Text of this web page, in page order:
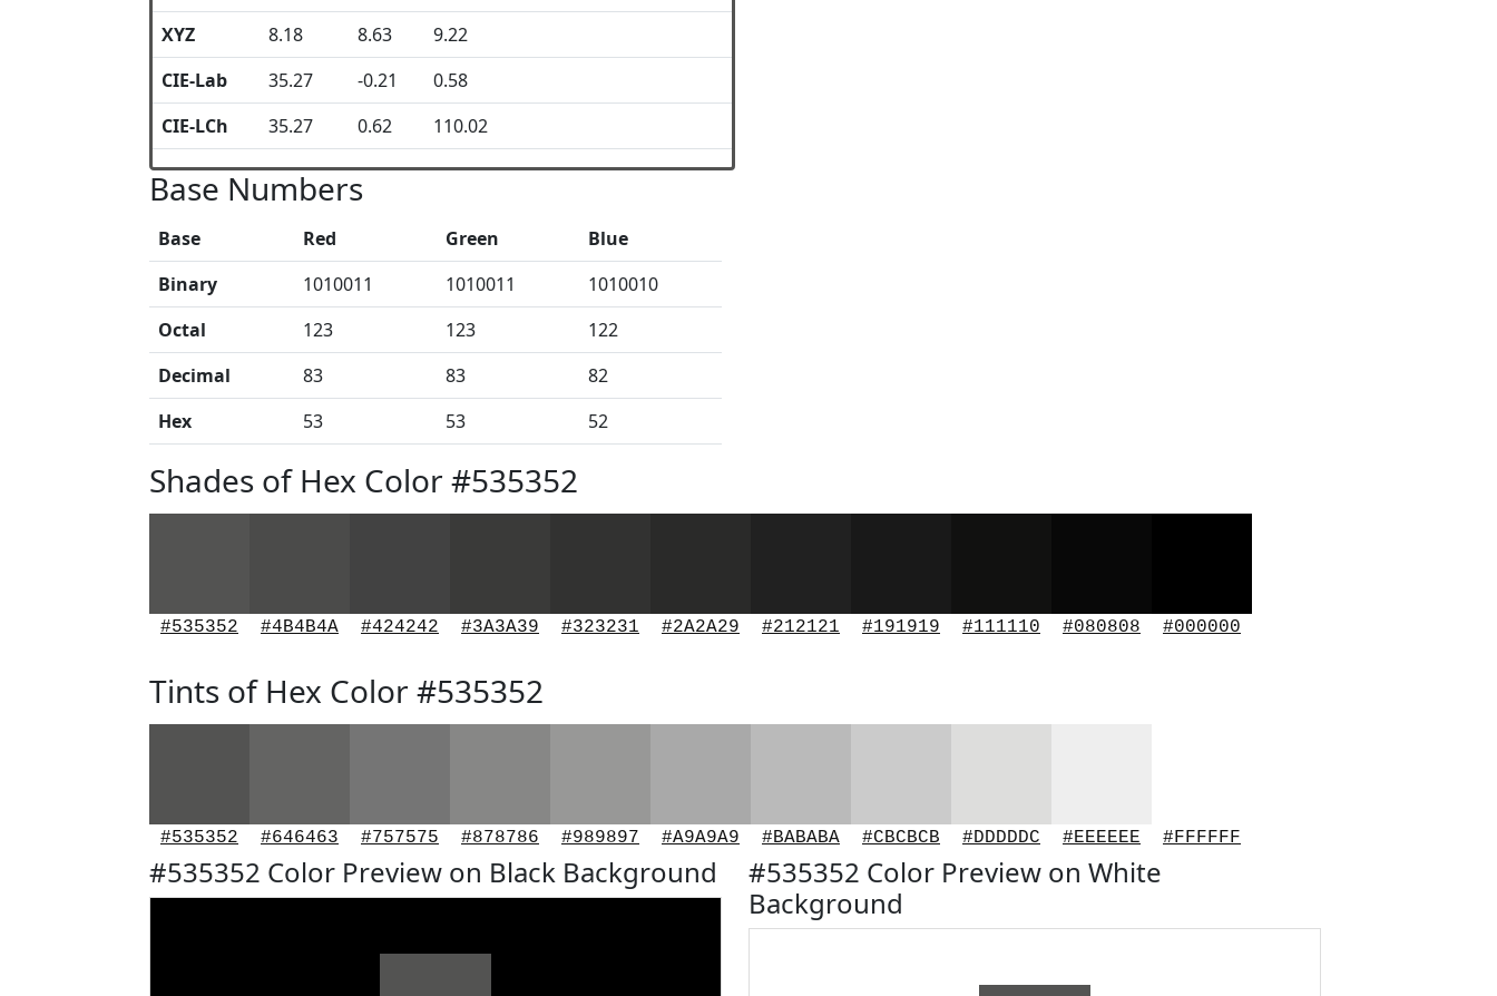
XYZ
8.18 8.63
9.22
CIE-Lab
35.27 -0.21
0.58
CIE-LCh
35.27 0.62 110.02
Base Numbers
Base Red Green
Blue
Binary
1010011 1010011
1010010
Octal
123 123
122
Decimal
83 83
82
Hex
53 53 52
Shades of Hex Color #535352
#535352 #4B4B4A #424242 #3A3A39 #323231 #2A2A29 #212121 #191919 #111110 #080808 #000000
Tints of Hex Color #535352
#535352 #646463 #757575 #878786 #989897 #A9A9A9 #BABABA #CBCBCB #DDDDDC #EEEEEE #FFFFFF
#535352 Color Preview on Black Background
#535352 Color Preview on White
Background